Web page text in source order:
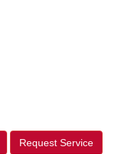
Request Service